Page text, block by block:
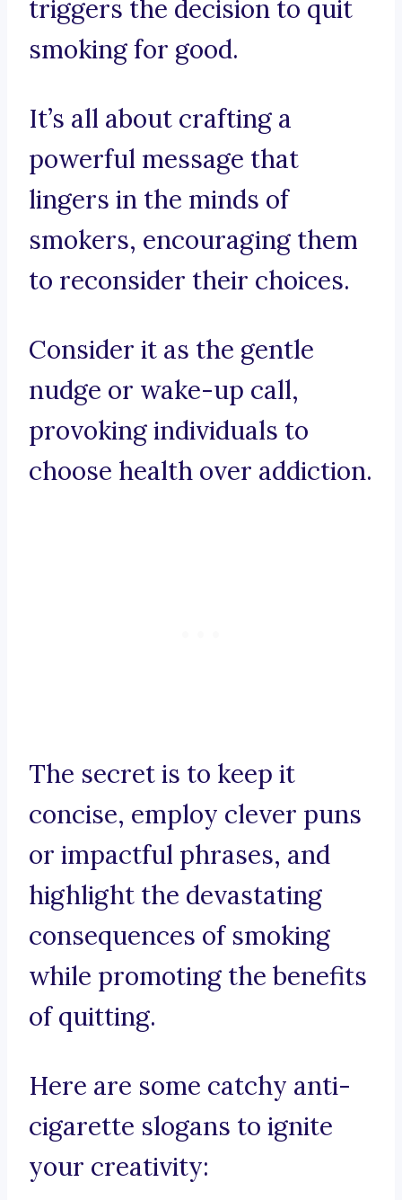
triggers the decision to quit
smoking for good.
It’s all about crafting a
powerful message that
lingers in the minds of
smokers, encouraging them
to reconsider their choices.
Consider it as the gentle
nudge or wake-up call,
provoking individuals to
choose health over addiction.
The secret is to keep it
concise, employ clever puns
or impactful phrases, and
highlight the devastating
consequences of smoking
while promoting the benefits
of quitting.
Here are some catchy anti-
cigarette slogans to ignite
your creativity: